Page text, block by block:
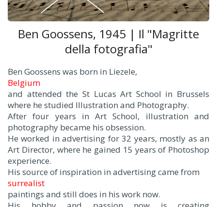
Ben Goossens, 1945 | Il "Magritte
della fotografia"
Ben Goossens was born in Liezele,
Belgium
and attended the St Lucas Art School in Brussels
where he studied Illustration and Photography.
After four years in Art School, illustration and
photography became his obsession.
He worked in advertising for 32 years, mostly as an
Art Director, where he gained 15 years of Photoshop
experience.
His source of inspiration in advertising came from
surrealist
paintings and still does in his work now.